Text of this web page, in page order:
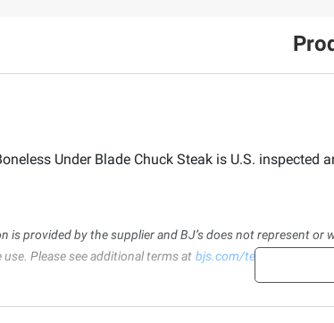
Under Blade Chuck Steak is U.S.
is provided by the supplier and BJ’s does not represent
Please see additional terms at bjs.com/termsofuse